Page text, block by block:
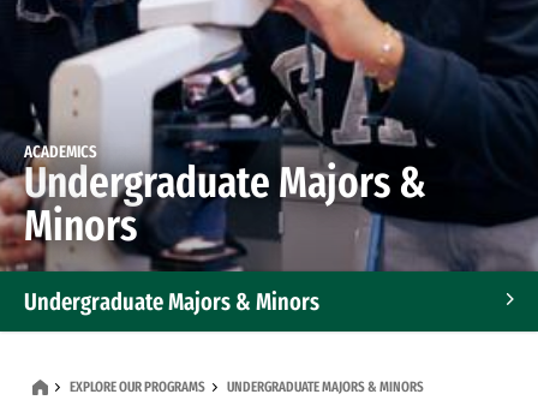
ACADEMICS
Undergraduate Majors &
Minors
Undergraduate Majors & Minors
EXPLORE OUR PROGRAMS UNDERGRADUATE MAJORS & MINORS